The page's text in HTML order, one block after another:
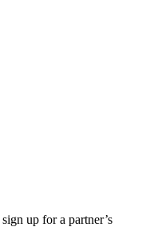
up for a partner’s